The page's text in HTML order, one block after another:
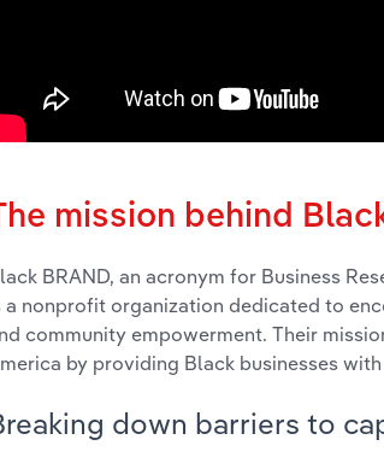
mission behind
BRAND, an acronym for Business
a nonprofit organization dedicated to
community empowerment. Their
by providing Black businesses
down barriers to